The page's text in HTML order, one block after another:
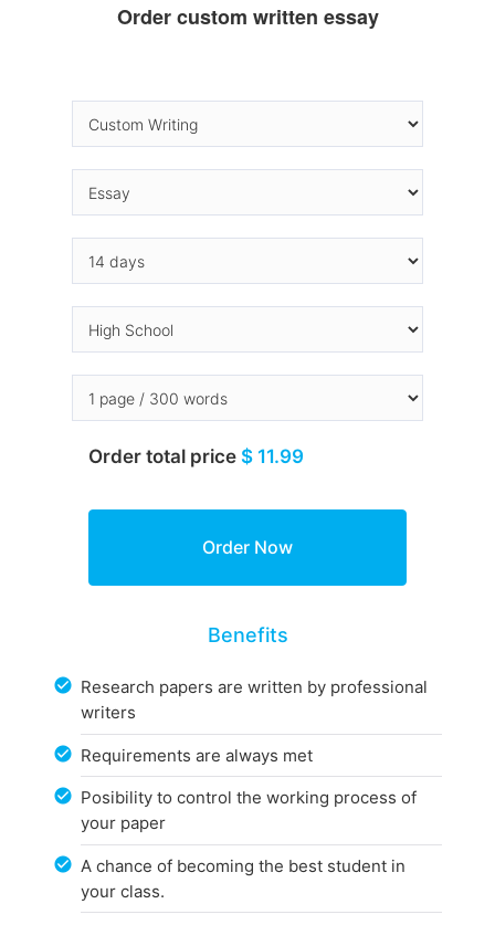
Order custom written essay
Order total price $ 11.99
Benefits
Research papers are written by professional
writers
Requirements are always met
Posibility to control the working process of
your paper
A chance of becoming the best student in
your class.